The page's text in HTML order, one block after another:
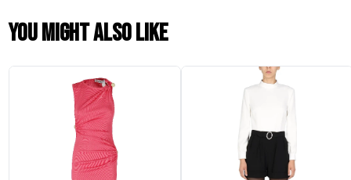
You might also like